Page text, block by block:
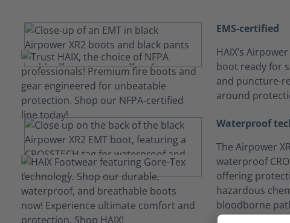
EMS-certified
HAIX’s
boot ready for
and puncture-
around
Waterproof
The Airpower
waterproof
offering
hazardous
bloodborne